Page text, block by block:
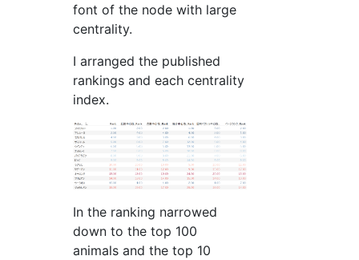
font of the node with large
centrality.
I arranged the published
rankings and each centrality
index.
In the ranking narrowed
down to the top 100
animals and the top 10